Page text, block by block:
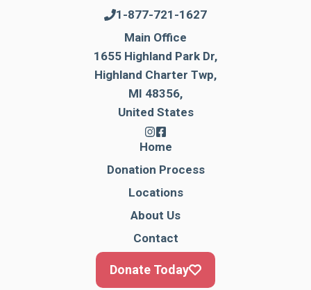
1-877-721-1627
Main Office
1655 Highland Park Dr,
Highland Charter Twp,
MI 48356,
United States
Home
Donation Process
Locations
About Us
Contact
Donate Today